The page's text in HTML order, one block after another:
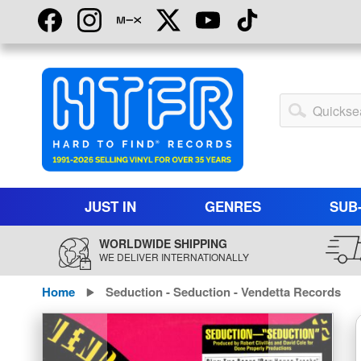
Skip
to
Content
My
Account
JUST IN GENRES
WORLDWIDE SHIPPING
WE DELIVER INTERNATIONALLY
Home Seduction - Seduction - Vendetta Records
Skip
to